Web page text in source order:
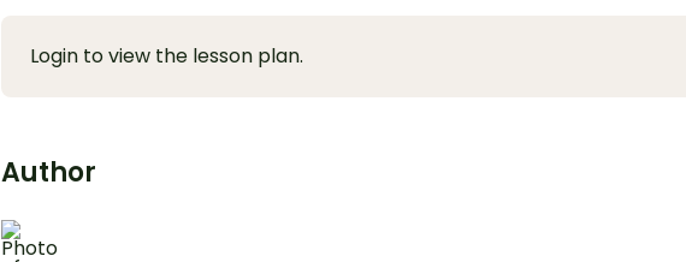
Login to view the lesson plan.
Author